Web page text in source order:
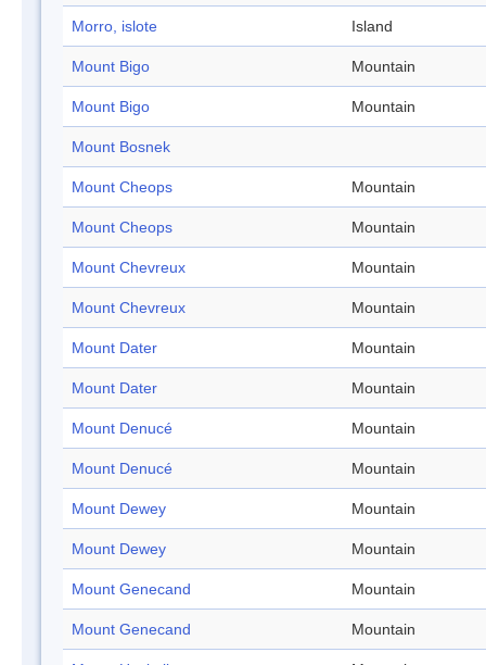
Morro, islote Island
Mount Bigo Mountain
Mount Bigo Mountain
Mount Bosnek
Mount Cheops Mountain
Mount Cheops Mountain
Mount Chevreux Mountain
Mount Chevreux Mountain
Mount Dater Mountain
Mount Dater Mountain
Mount Denucé Mountain
Mount Denucé Mountain
Mount Dewey Mountain
Mount Dewey Mountain
Mount Genecand Mountain
Mount Genecand Mountain